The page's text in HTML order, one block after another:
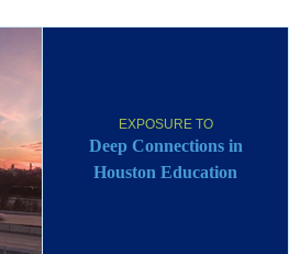
EXPOSURE TO
Deep Connections in
Houston Education